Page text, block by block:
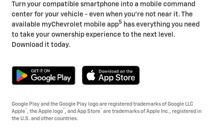
Turn your compatible smartphone into a mobile command
center for your vehicle - even when you're not near it. The
available myChevrolet mobile app5 has everything you need
to take your ownership experience to the next level.
Download it today.
Google Play and the Google Play logo are registered trademarks of Google LLC
Apple® , the Apple logo® , and App Store® are trademarks of Apple Inc., registered in
the U.S. and other countries.